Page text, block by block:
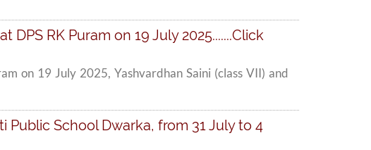
RK Puram on 19 July 2025.......Click
on 19 July 2025, Yashvardhan Saini (class VII) and
Public School Dwarka, from 31 July to 4